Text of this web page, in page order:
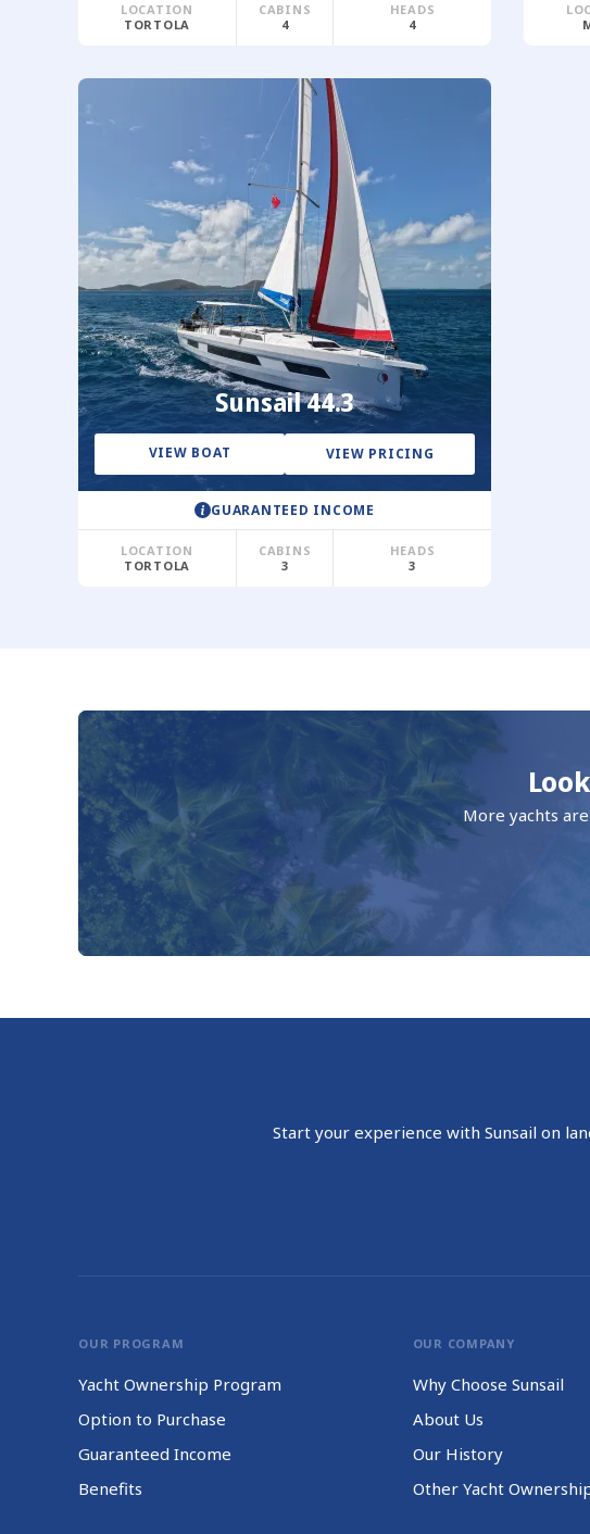
LOCATION
TORTOLA
CABINS
4
HEADS
4
Sunsail 44.3
VIEW BOAT VIEW PRICING
GUARANTEED INCOME
LOCATION
TORTOLA
CABINS
3
HEADS
3
More yachts
Start your experience with Sunsail on
OUR PROGRAM
Yacht Ownership Program
Option to Purchase
Guaranteed Income
Benefits
OUR COMPANY
Why Choose Sunsail
About Us
Our History
Other Yacht